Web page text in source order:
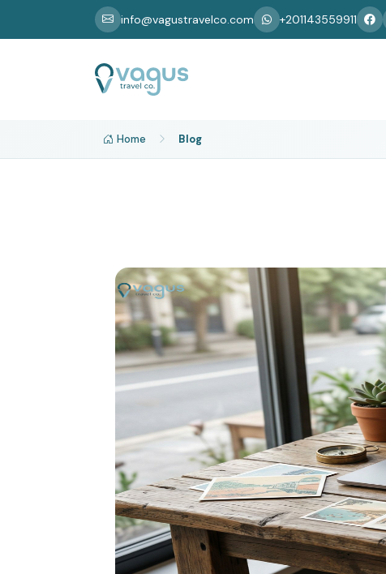
info@vagustravelco.com +201143559911
Home Blog